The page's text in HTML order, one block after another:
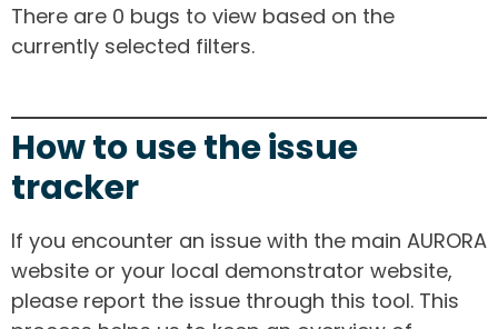
There are 0 bugs to view based on the
currently selected filters.
How to use the issue
tracker
If you encounter an issue with the main AURORA
website or your local demonstrator website,
please report the issue through this tool. This